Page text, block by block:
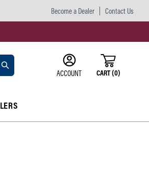
Become a Dealer Contact Us
ACCOUNT CART(0)